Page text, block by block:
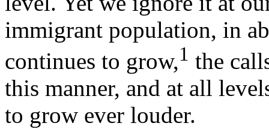
immigrant population, in
continues to grow,1 the
this manner, and at all
to grow ever louder.